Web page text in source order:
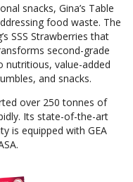
snacks, Gina’s Table
food waste. The
SSS Strawberries that
second-grade
nutritious, value-added
and snacks.
over 250 tonnes of
Its state-of-the-art
is equipped with GEA